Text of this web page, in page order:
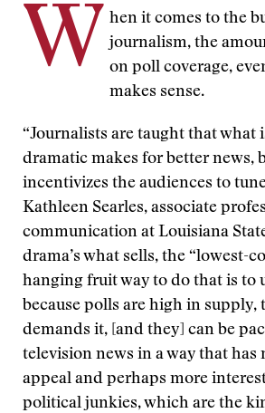
W
hen it comes to the
journalism, the
on poll coverage,
makes sense.
“Journalists are taught that what
dramatic makes for better news,
incentivizes the audiences to
Kathleen Searles, associate
communication at Louisiana
drama’s what sells, the “lowest-
hanging fruit way to do that is to
because polls are high in supply,
demands it, [and they] can be
television news in a way that has
appeal and perhaps more
political junkies, which are the